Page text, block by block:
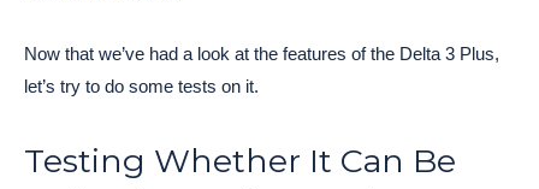
Now that we’ve had a look at the features of the Delta 3 Plus,
let’s try to do some tests on it.
Testing Whether It Can Be